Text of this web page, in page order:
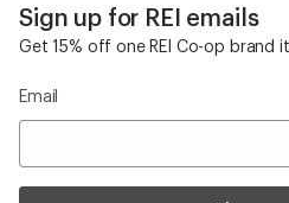
Sign up for REI emails
Get 15% off one REI Co-op brand
Email